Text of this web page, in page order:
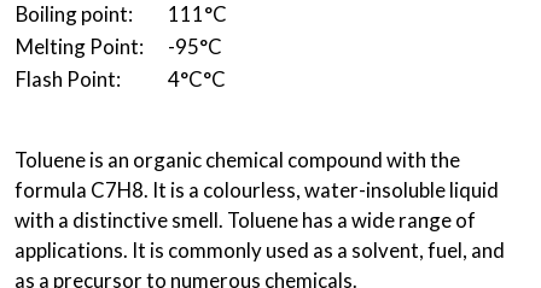
Boiling point:
111°C
Melting Point:
-95°C
Flash Point:
4°C°C
Toluene is an organic chemical compound with the
formula C7H8. It is a colourless, water-insoluble liquid
with a distinctive smell. Toluene has a wide range of
applications. It is commonly used as a solvent, fuel, and
as a precursor to numerous chemicals.